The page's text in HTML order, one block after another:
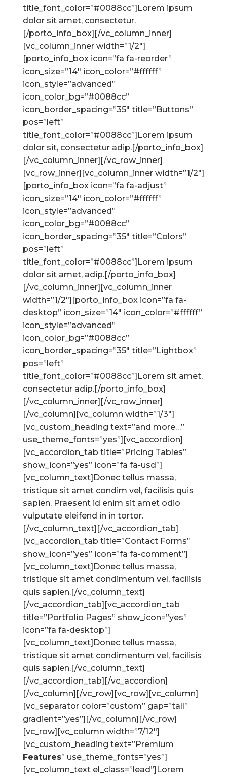
title_font_color=”#0088cc”]Lorem ipsum
dolor sit amet, consectetur.
[/porto_info_box][/vc_column_inner]
[vc_column_inner width=”1/2″]
[porto_info_box icon=”fa fa-reorder”
icon_size=”14″ icon_color=”#ffffff”
icon_style=”advanced”
icon_color_bg=”#0088cc”
icon_border_spacing=”35″ title=”Buttons”
pos=”left”
title_font_color=”#0088cc”]Lorem ipsum
dolor sit, consectetur adip.[/porto_info_box]
[/vc_column_inner][/vc_row_inner]
[vc_row_inner][vc_column_inner width=”1/2″]
[porto_info_box icon=”fa fa-adjust”
icon_size=”14″ icon_color=”#ffffff”
icon_style=”advanced”
icon_color_bg=”#0088cc”
icon_border_spacing=”35″ title=”Colors”
pos=”left”
title_font_color=”#0088cc”]Lorem ipsum
dolor sit amet, adip.[/porto_info_box]
[/vc_column_inner][vc_column_inner
width=”1/2″][porto_info_box icon=”fa fa-
desktop” icon_size=”14″ icon_color=”#ffffff”
icon_style=”advanced”
icon_color_bg=”#0088cc”
icon_border_spacing=”35″ title=”Lightbox”
pos=”left”
title_font_color=”#0088cc”]Lorem sit amet,
consectetur adip.[/porto_info_box]
[/vc_column_inner][/vc_row_inner]
[/vc_column][vc_column width=”1/3″]
[vc_custom_heading text=”and more…”
use_theme_fonts=”yes”][vc_accordion]
[vc_accordion_tab title=”Pricing Tables”
show_icon=”yes” icon=”fa fa-usd”]
[vc_column_text]Donec tellus massa,
tristique sit amet condim vel, facilisis quis
sapien. Praesent id enim sit amet odio
vulputate eleifend in in tortor.
[/vc_column_text][/vc_accordion_tab]
[vc_accordion_tab title=”Contact Forms”
show_icon=”yes” icon=”fa fa-comment”]
[vc_column_text]Donec tellus massa,
tristique sit amet condimentum vel, facilisis
quis sapien.[/vc_column_text]
[/vc_accordion_tab][vc_accordion_tab
title=”Portfolio Pages” show_icon=”yes”
icon=”fa fa-desktop”]
[vc_column_text]Donec tellus massa,
tristique sit amet condimentum vel, facilisis
quis sapien.[/vc_column_text]
[/vc_accordion_tab][/vc_accordion]
[/vc_column][/vc_row][vc_row][vc_column]
[vc_separator color=”custom” gap=”tall”
gradient=”yes”][/vc_column][/vc_row]
[vc_row][vc_column width=”7/12″]
[vc_custom_heading text=”Premium
Features” use_theme_fonts=”yes”]
[vc_column_text el_class=”lead”]Lorem